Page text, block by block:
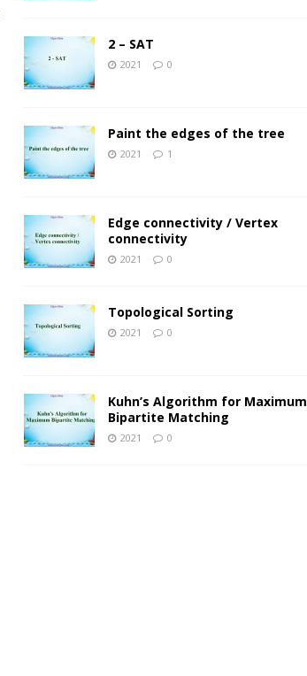
2 – SAT
2021 0
Paint the edges of the tree
2021 1
Edge connectivity / Vertex
connectivity
2021 0
Topological Sorting
2021 0
Kuhn’s Algorithm for Maximum
Bipartite Matching
2021 0